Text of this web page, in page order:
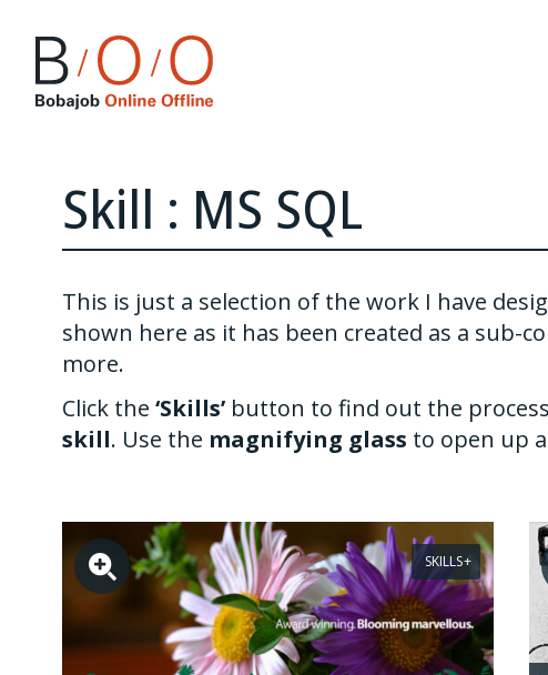
Skill : MS SQL
This is just a selection of the work I have
shown here as it has been created as a sub-
more.
Click the ‘Skills’ button to find out the
skill. Use the magnifying glass to open up
SKILLS